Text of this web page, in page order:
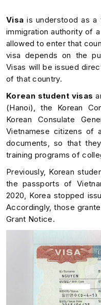
Visais understood as
immigration authority of
allowed to enter that
visa depends on the
Visas will be issued
of that country.
Korean student visas
(Hanoi), the Korean
Korean Consulate
Vietnamese citizens of
documents, so that
training programs of
Previously, Korean
the passports of
2020, Korea stopped
Accordingly, those
Grant Notice.